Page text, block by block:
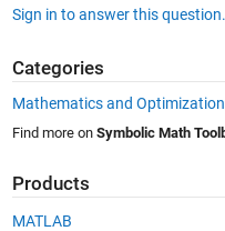
Sign in to answer this question.
Categories
Mathematics and Optimization
Find more on Symbolic Math
Products
MATLAB